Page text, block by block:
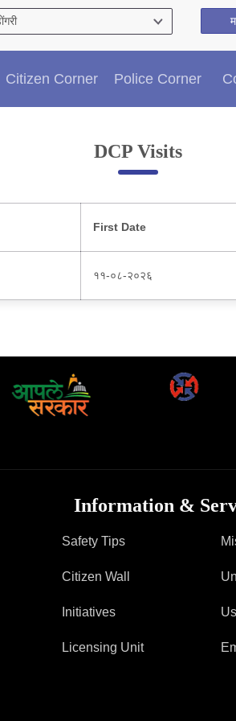
Citizen Corner Police Corner
Citizen′s Corner
Police Clearance Services
Right To Information
Passport Status
Useful websites
Licensing Unit
Citizen Wall
Information of Arrested Accused
DCP Visits
First Date
११-०८-२०२६
Information &
Safety Tips
Citizen Wall
Initiatives
Licensing Unit